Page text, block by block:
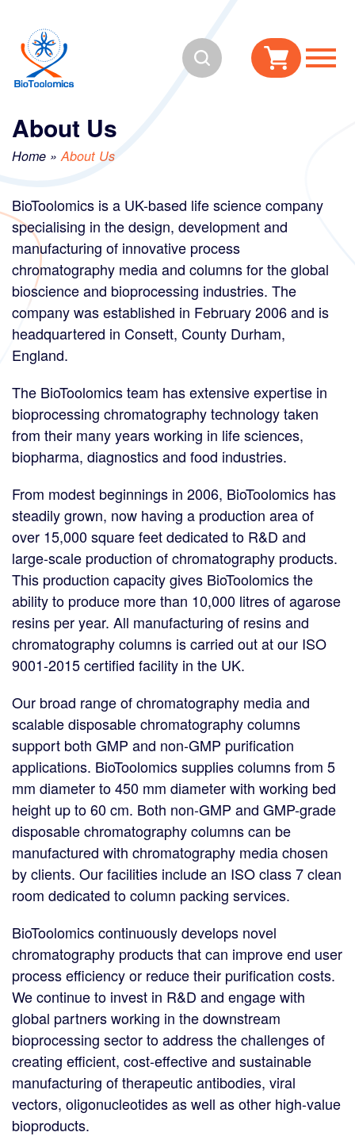
content
navigation
Search
About Us
Home »About Us
BioToolomics is a UK-based life science company
specialising in the design, development and
manufacturing of innovative process
chromatography media and columns for the global
bioscience and bioprocessing industries. The
company was established in February 2006 and is
headquartered in Consett, County Durham,
England.
The BioToolomics team has extensive expertise in
bioprocessing chromatography technology taken
from their many years working in life sciences,
biopharma, diagnostics and food industries.
From modest beginnings in 2006, BioToolomics has
steadily grown, now having a production area of
over 15,000 square feet dedicated to R&D and
large-scale production of chromatography products.
This production capacity gives BioToolomics the
ability to produce more than 10,000 litres of agarose
resins per year. All manufacturing of resins and
chromatography columns is carried out at our ISO
9001-2015 certified facility in the UK.
Our broad range of chromatography media and
scalable disposable chromatography columns
support both GMP and non-GMP purification
applications. BioToolomics supplies columns from 5
mm diameter to 450 mm diameter with working bed
height up to 60 cm. Both non-GMP and GMP-grade
disposable chromatography columns can be
manufactured with chromatography media chosen
by clients. Our facilities include an ISO class 7 clean
room dedicated to column packing services.
BioToolomics continuously develops novel
chromatography products that can improve end user
process efficiency or reduce their purification costs.
We continue to invest in R&D and engage with
global partners working in the downstream
bioprocessing sector to address the challenges of
creating efficient, cost-effective and sustainable
manufacturing of therapeutic antibodies, viral
vectors, oligonucleotides as well as other high-value
bioproducts.